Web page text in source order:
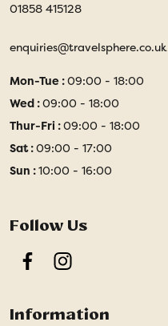
01858 415128
enquiries@travelsphere.co.uk
Mon-Tue :09:00 - 18:00
Wed :09:00 - 18:00
Thur-Fri :09:00 - 18:00
Sat :09:00 - 17:00
Sun :10:00 - 16:00
Follow Us
FacebookInstagram
Information